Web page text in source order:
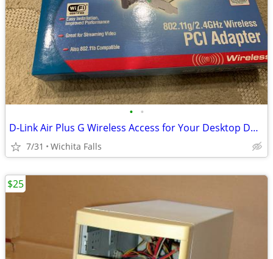
• •
D-Link Air Plus G Wireless Access for Your Desktop DWL-G510 (Box Red)
7/31 Wichita Falls
$25